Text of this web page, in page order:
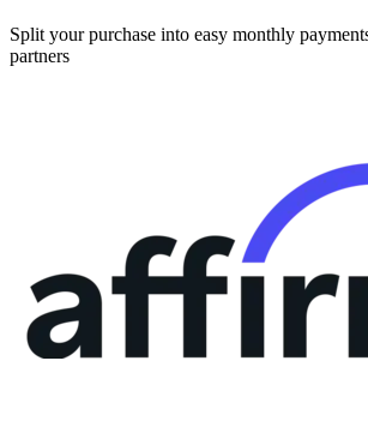
Split your purchase into easy monthly
partners